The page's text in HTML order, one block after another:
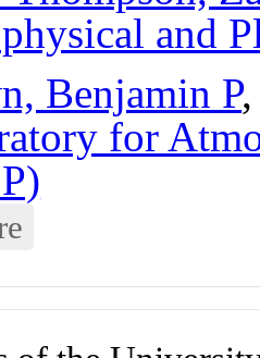
and
Benjamin P
for